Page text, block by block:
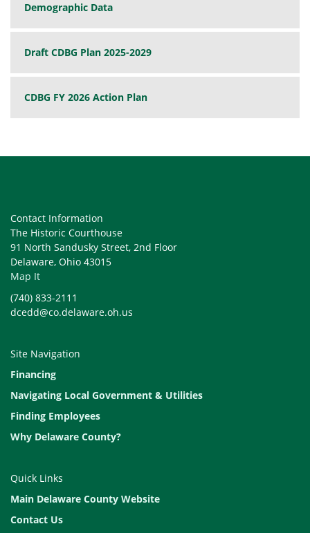
Demographic Data
Draft CDBG Plan 2025-2029
CDBG FY 2026 Action Plan
Contact Information
The Historic Courthouse
91 North Sandusky Street, 2nd Floor
Delaware, Ohio 43015
Map It
(740) 833-2111
dcedd@co.delaware.oh.us
Site Navigation
Financing
Navigating Local Government & Utilities
Finding Employees
Why Delaware County?
Quick Links
Main Delaware County Website
Contact Us